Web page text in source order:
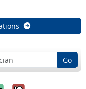
Go